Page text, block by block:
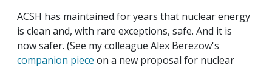
ACSH has maintained for years that nuclear energy
is clean and, with rare exceptions, safe. And it is
now safer. (See my colleague Alex Berezow's
companion piece on a new proposal for nuclear